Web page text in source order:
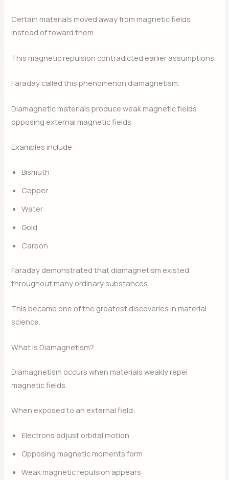
Certain materials moved away from magnetic fields
instead of toward them.
This magnetic repulsion contradicted earlier assumptions.
Faraday called this phenomenon diamagnetism.
Diamagnetic materials produce weak magnetic fields
opposing external magnetic fields.
Examples include:
Bismuth
Copper
Water
Gold
Carbon
Faraday demonstrated that diamagnetism existed
throughout many ordinary substances.
This became one of the greatest discoveries in material
science.
What Is Diamagnetism?
Diamagnetism occurs when materials weakly repel
magnetic fields.
When exposed to an external field:
Electrons adjust orbital motion
Opposing magnetic moments form
Weak magnetic repulsion appears